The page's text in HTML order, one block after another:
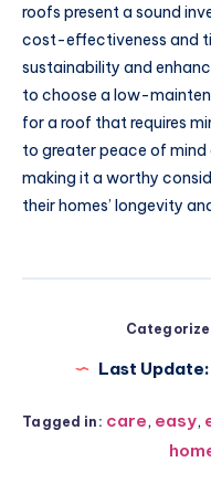
roofs present a sound
cost-effectiveness and
sustainability and
to choose a low-
for a roof that requires
to greater peace of
making it a worthy
their homes’ longevity
Last Update:
Tagged in: care, easy,